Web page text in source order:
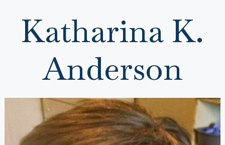
Katharina K.
Anderson